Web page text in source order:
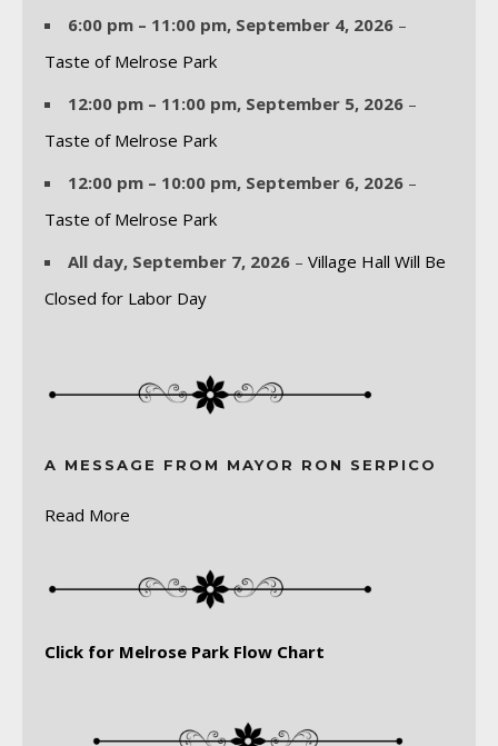
6:00 pm – 11:00 pm, September 4, 2026 –
Taste of Melrose Park
12:00 pm – 11:00 pm, September 5, 2026 –
Taste of Melrose Park
12:00 pm – 10:00 pm, September 6, 2026 –
Taste of Melrose Park
All day, September 7, 2026 – Village Hall Will Be
Closed for Labor Day
A MESSAGE FROM MAYOR RON SERPICO
Read More
Click for Melrose Park Flow Chart